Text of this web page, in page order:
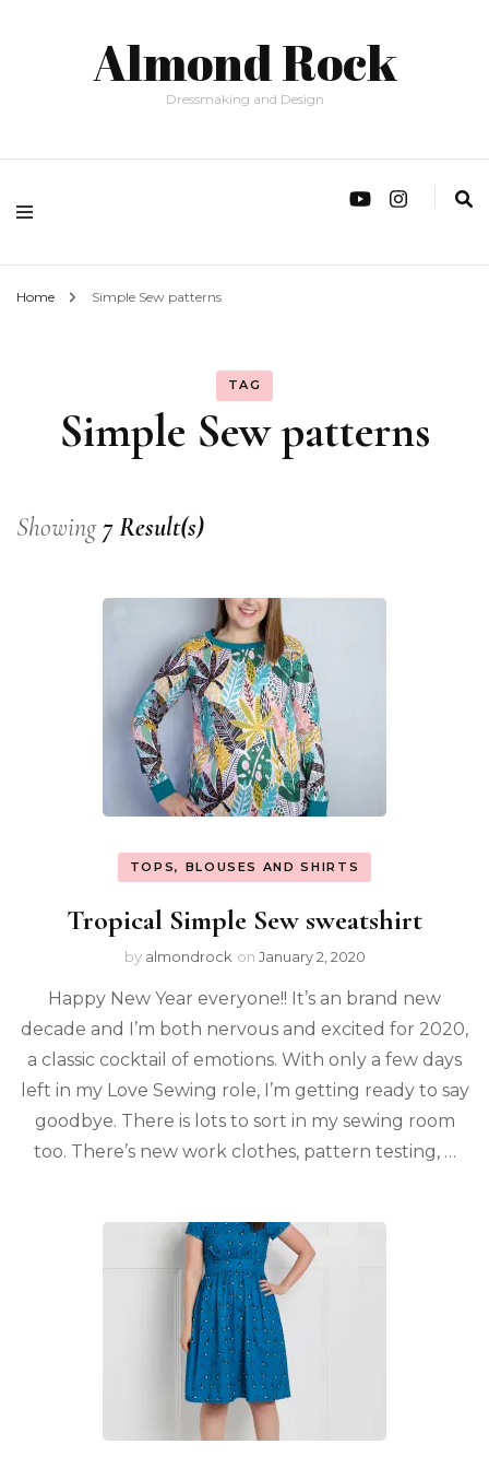
Almond Rock
Dressmaking and Design
Home Simple Sew patterns
TAG
Simple Sew patterns
Showing 7 Result(s)
TOPS, BLOUSES AND SHIRTS
Tropical Simple Sew sweatshirt
by almondrock on January 2, 2020
Happy New Year everyone!! It’s an brand new
decade and I’m both nervous and excited for 2020,
a classic cocktail of emotions. With only a few days
left in my Love Sewing role, I’m getting ready to say
goodbye. There is lots to sort in my sewing room
too. There’s new work clothes, pattern testing, …